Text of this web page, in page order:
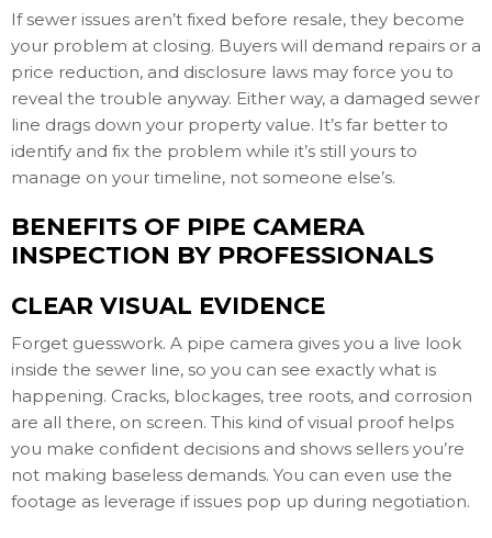
If sewer issues aren’t fixed before resale, they become
your problem at closing. Buyers will demand repairs or a
price reduction, and disclosure laws may force you to
reveal the trouble anyway. Either way, a damaged sewer
line drags down your property value. It’s far better to
identify and fix the problem while it’s still yours to
manage on your timeline, not someone else’s.
BENEFITS OF PIPE CAMERA
INSPECTION BY PROFESSIONALS
CLEAR VISUAL EVIDENCE
Forget guesswork. A pipe camera gives you a live look
inside the sewer line, so you can see exactly what is
happening. Cracks, blockages, tree roots, and corrosion
are all there, on screen. This kind of visual proof helps
you make confident decisions and shows sellers you’re
not making baseless demands. You can even use the
footage as leverage if issues pop up during negotiation.